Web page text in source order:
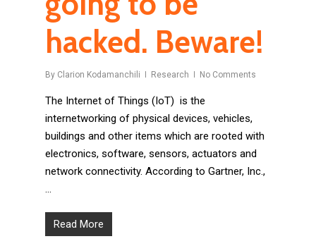
hacked. Beware!
By Clarion Kodamanchili Research No Comments
The Internet of Things (IoT) is the
internetworking of physical devices, vehicles,
buildings and other items which are rooted with
electronics, software, sensors, actuators and
network connectivity. According to Gartner, Inc.,
…
Read More